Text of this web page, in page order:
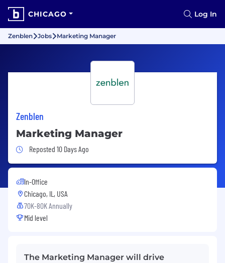
CHICAGO Log In
Zenblen Jobs Marketing Manager
Zenblen
Marketing Manager
Job Posted 10 Days Ago
Reposted 10 Days Ago
In-Office
Chicago, IL, USA
70K-80K Annually
Mid level
The Marketing Manager will drive